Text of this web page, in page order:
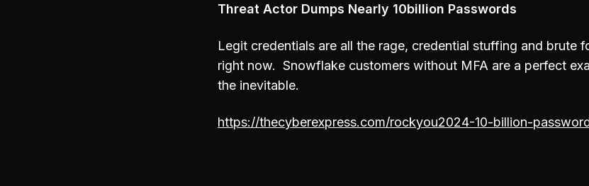
Threat Actor Dumps Nearly 10billion Passwords
Legit credentials are all the rage, credential stuffing and brute
right now. Snowflake customers without MFA are a perfect
the inevitable.
https://thecyberexpress.com/rockyou2024-10-billion-